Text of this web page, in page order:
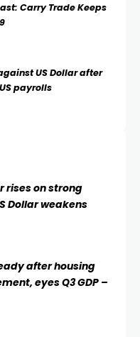
Carry Trade Keeps
US Dollar after
payrolls
rises on strong
Dollar weakens
after housing
eyes Q3 GDP –